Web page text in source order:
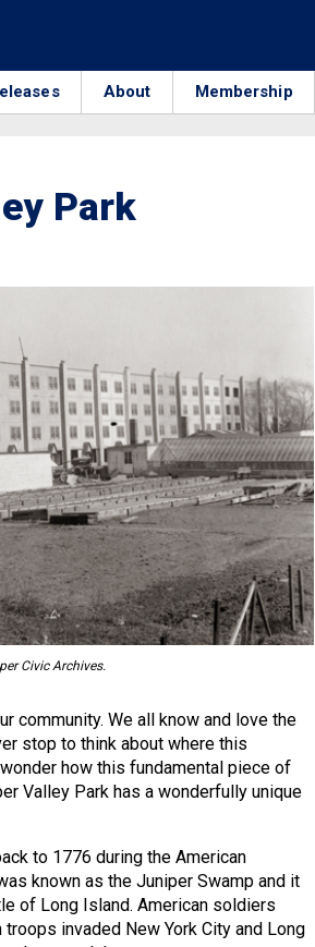
About Membership
Park
Civic Archives.
community. We all know and love the
stop to think about where this
how this fundamental piece of
Valley Park has a wonderfully unique
to 1776 during the American
known as the Juniper Swamp and it
of Long Island. American soldiers
invaded New York City and Long